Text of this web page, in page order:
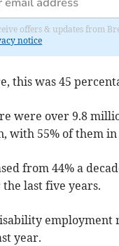
offers & updates from
notice
this was 45
were over 9.8
with 55% of them
from 44% a
last five years.
employment
year.